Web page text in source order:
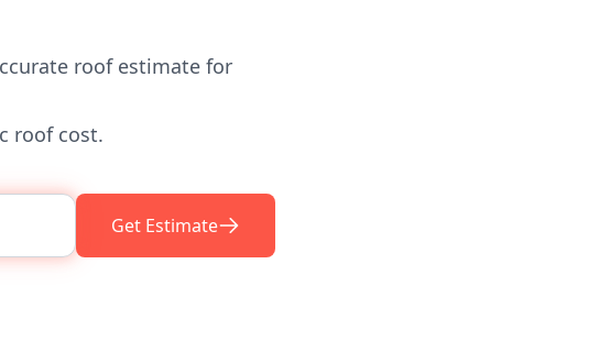
roof estimate for
roof cost.
Get Estimate